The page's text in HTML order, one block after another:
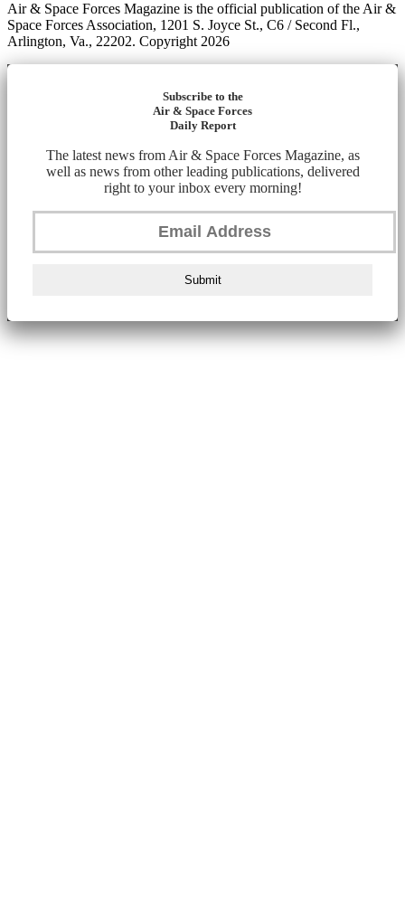
Air & Space Forces Magazine is the official publication of the Air &
Space Forces Association, 1201 S. Joyce St., C6 / Second Fl.,
Arlington, Va., 22202. Copyright 2026
Subscribe to the
Air & Space Forces
Daily Report
The latest news from Air & Space Forces Magazine, as
well as news from other leading publications, delivered
right to your inbox every morning!
Submit